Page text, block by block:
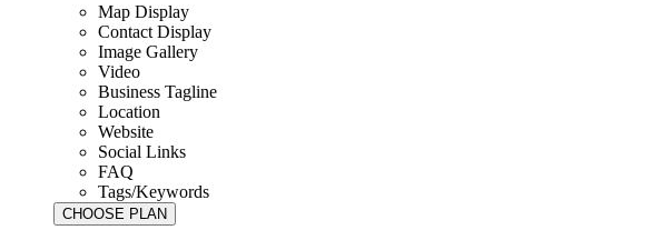
Map Display
Contact Display
Image Gallery
Video
Business Tagline
Location
Website
Social Links
FAQ
Tags/Keywords